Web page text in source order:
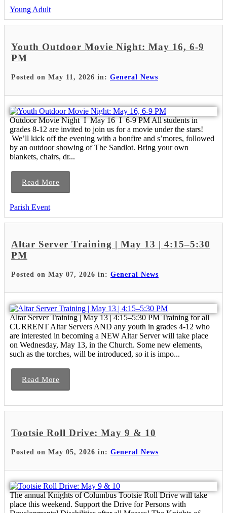
Young Adult
Youth Outdoor Movie Night: May 16, 6-9
PM
Posted on May 11, 2026 in: General News
Outdoor Movie Night I May 16 I 6-9 PM All students in
grades 8-12 are invited to join us for a movie under the stars!
We’ll kick off the evening with a bonfire and s’mores, followed
by an outdoor showing of The Sandlot. Bring your own
blankets, chairs, dr...
Read More
Parish Event
Altar Server Training | May 13 | 4:15–5:30
PM
Posted on May 07, 2026 in: General News
Altar Server Training | May 13 | 4:15–5:30 PM Training for all
CURRENT Altar Servers AND any youth in grades 4-12 who
are interested in becoming a NEW Altar Server will take place
on Wednesday, May 13, in the Church. Some new elements,
such as the torches, will be introduced, so it is impo...
Read More
Tootsie Roll Drive: May 9 & 10
Posted on May 05, 2026 in: General News
The annual Knights of Columbus Tootsie Roll Drive will take
place this weekend. Support the Drive for Persons with